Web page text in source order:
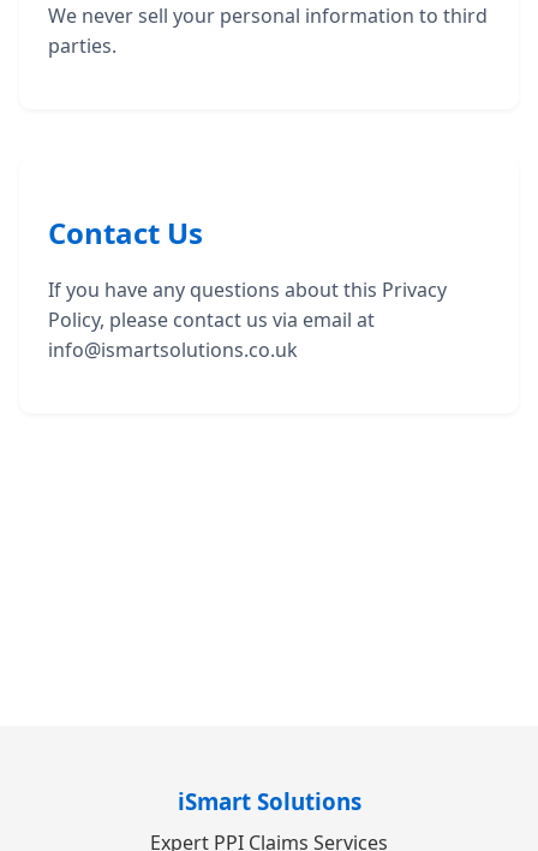
We never sell your personal information to third
parties.
Contact Us
If you have any questions about this Privacy
Policy, please contact us via email at
info@ismartsolutions.co.uk
iSmart Solutions
Expert PPI Claims Services